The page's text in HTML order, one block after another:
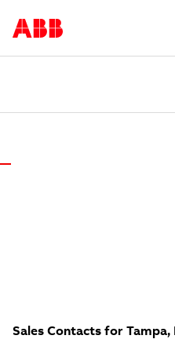
Sales Contacts for Tampa,